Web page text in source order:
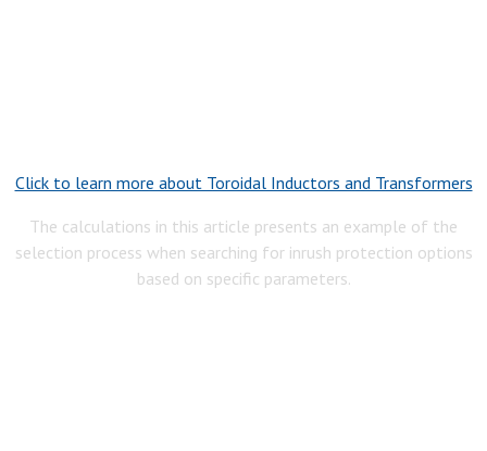
Click to learn more about Toroidal Inductors and Transformers
The calculations in this article presents an example of the
selection process when searching for inrush protection options
based on specific parameters.